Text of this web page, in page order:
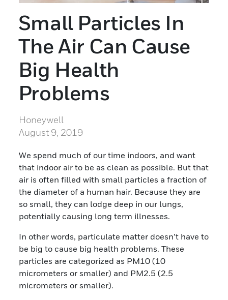
Small Particles In
The Air Can Cause
Big Health
Problems
Honeywell
August 9, 2019
We spend much of our time indoors, and want
that indoor air to be as clean as possible. But that
air is often filled with small particles a fraction of
the diameter of a human hair. Because they are
so small, they can lodge deep in our lungs,
potentially causing long term illnesses.
In other words, particulate matter doesn’t have to
be big to cause big health problems. These
particles are categorized as PM10 (10
micrometers or smaller) and PM2.5 (2.5
micrometers or smaller).